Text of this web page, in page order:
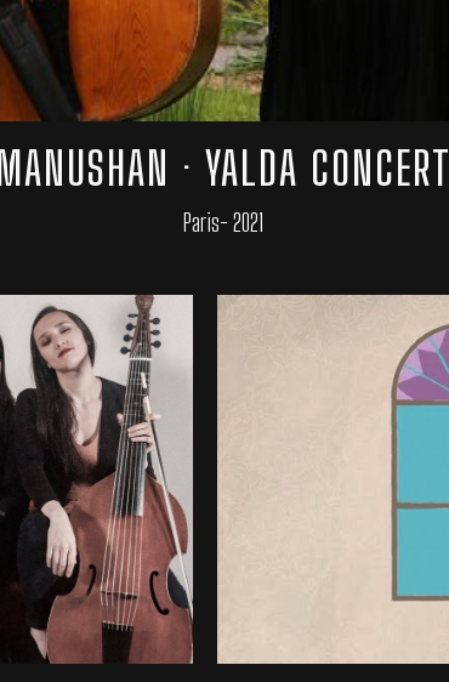
MANUSHAN · YALDA CONCERT
Paris- 2021